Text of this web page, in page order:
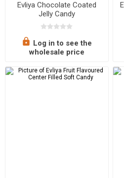
Evliya Chocolate Coated
Jelly Candy
Log in to see the
wholesale price